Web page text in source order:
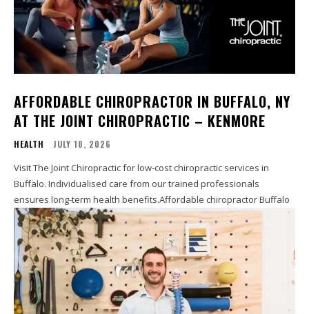
AFFORDABLE CHIROPRACTOR IN BUFFALO, NY
AT THE JOINT CHIROPRACTIC – KENMORE
HEALTH JULY 18, 2026
Visit The Joint Chiropractic for low-cost chiropractic services in
Buffalo. Individualised care from our trained professionals
ensures long-term health benefits.Affordable chiropractor Buffalo